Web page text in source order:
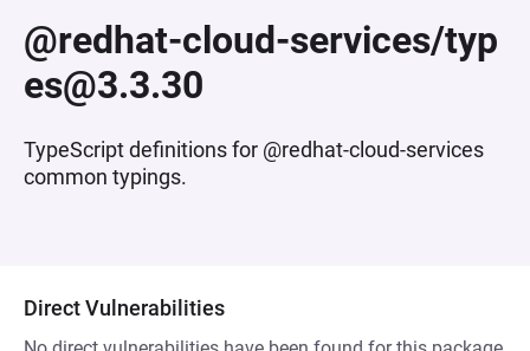
@redhat-cloud-services/typ
es@3.3.30
TypeScript definitions for @redhat-cloud-services
common typings.
Direct Vulnerabilities